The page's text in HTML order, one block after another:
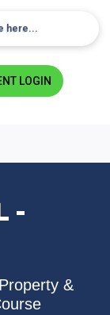
LOGIN
-
&